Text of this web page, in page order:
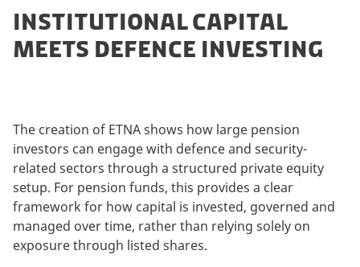
INSTITUTIONAL CAPITAL
MEETS DEFENCE INVESTING
The creation of ETNA shows how large pension
investors can engage with defence and security-
related sectors through a structured private equity
setup. For pension funds, this provides a clear
framework for how capital is invested, governed and
managed over time, rather than relying solely on
exposure through listed shares.